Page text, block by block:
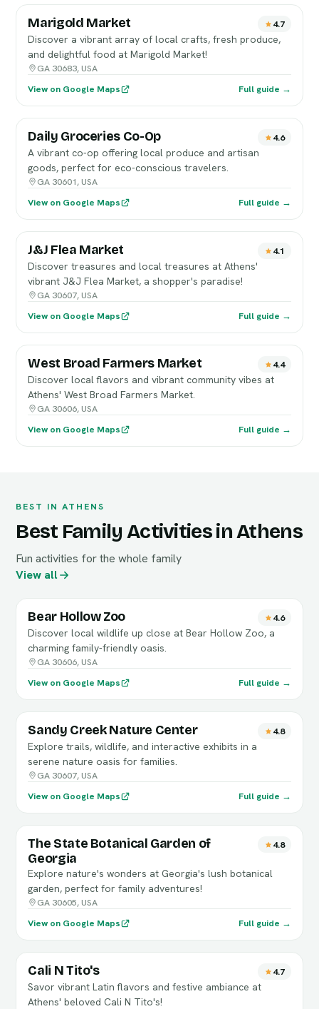
Marigold Market 4.7
Discover a vibrant array of local crafts, fresh produce,
and delightful food at Marigold Market!
GA 30683, USA
View on Google Maps
Full guide →
Daily Groceries Co-Op 4.6
A vibrant co-op offering local produce and artisan
goods, perfect for eco-conscious travelers.
GA 30601, USA
View on Google Maps
Full guide →
J&J Flea Market 4.1
Discover treasures and local treasures at Athens'
vibrant J&J Flea Market, a shopper's paradise!
GA 30607, USA
View on Google Maps
Full guide →
West Broad Farmers Market 4.4
Discover local flavors and vibrant community vibes at
Athens' West Broad Farmers Market.
GA 30606, USA
View on Google Maps
Full guide →
BEST IN ATHENS
Best Family Activities in Athens
Fun activities for the whole family
View all
Bear Hollow Zoo 4.6
Discover local wildlife up close at Bear Hollow Zoo, a
charming family-friendly oasis.
GA 30606, USA
View on Google Maps
Full guide →
Sandy Creek Nature Center 4.8
Explore trails, wildlife, and interactive exhibits in a
serene nature oasis for families.
GA 30607, USA
View on Google Maps
Full guide →
The State Botanical Garden of
Georgia
4.8
Explore nature's wonders at Georgia's lush botanical
garden, perfect for family adventures!
GA 30605, USA
View on Google Maps
Full guide →
Cali N Tito's 4.7
Savor vibrant Latin flavors and festive ambiance at
Athens' beloved Cali N Tito's!